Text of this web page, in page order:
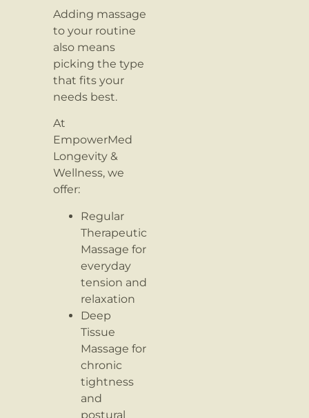
Adding massage
to your routine
also means
picking the type
that fits your
needs best.
At
EmpowerMed
Longevity &
Wellness, we
offer:
Regular
Therapeutic
Massage for
everyday
tension and
relaxation
Deep
Tissue
Massage for
chronic
tightness
and
postural